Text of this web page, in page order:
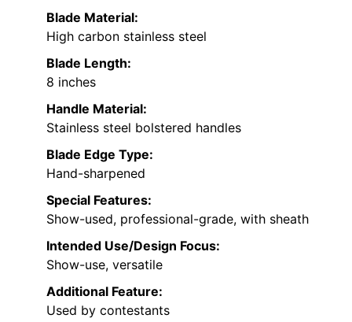
Blade Material:
High carbon stainless steel
Blade Length:
8 inches
Handle Material:
Stainless steel bolstered handles
Blade Edge Type:
Hand-sharpened
Special Features:
Show-used, professional-grade, with sheath
Intended Use/Design Focus:
Show-use, versatile
Additional Feature:
Used by contestants